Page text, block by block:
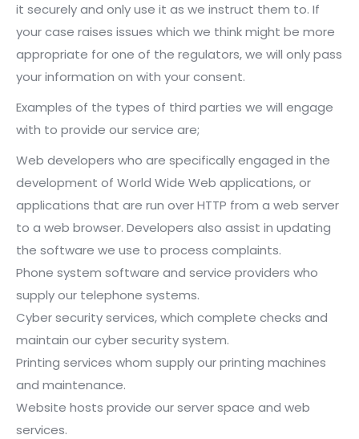
it securely and only use it as we instruct them to. If
your case raises issues which we think might be more
appropriate for one of the regulators, we will only pass
your information on with your consent.
Examples of the types of third parties we will engage
with to provide our service are;
Web developers who are specifically engaged in the
development of World Wide Web applications, or
applications that are run over HTTP from a web server
to a web browser. Developers also assist in updating
the software we use to process complaints.
Phone system software and service providers who
supply our telephone systems.
Cyber security services, which complete checks and
maintain our cyber security system.
Printing services whom supply our printing machines
and maintenance.
Website hosts provide our server space and web
services.